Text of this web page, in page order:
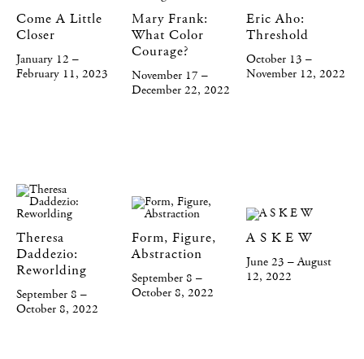
Come A Little
Closer
January 12 –
February 11, 2023
Mary Frank:
What Color
Courage?
November 17 –
December 22, 2022
Eric Aho:
Threshold
October 13 –
November 12, 2022
Theresa
Daddezio:
Reworlding
September 8 –
October 8, 2022
Form, Figure,
Abstraction
September 8 –
October 8, 2022
A S K E W
June 23 – August
12, 2022